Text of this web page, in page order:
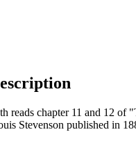
reads chapter 11 and 12 of
Stevenson published in